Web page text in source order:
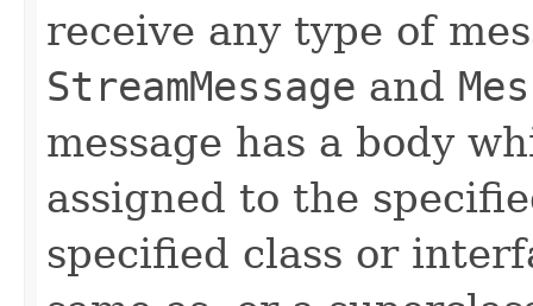
receive any type of
StreamMessage and
message has a body
assigned to the
specified class or